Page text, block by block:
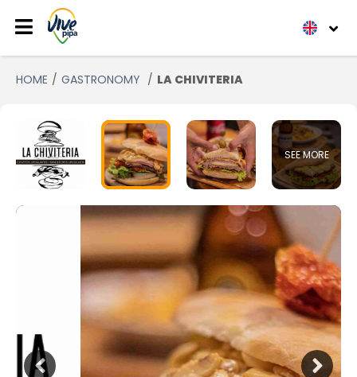
HOME GASTRONOMY LA CHIVITERIA
SEE MORE